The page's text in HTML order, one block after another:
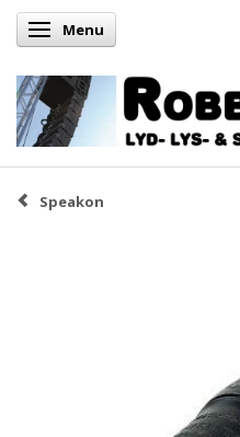
Skifte navigation
Menu
Speakon